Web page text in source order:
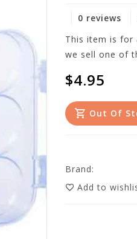
0 reviews
This item is for
we sell one of
$4.95
Out Of
Brand:
Add to